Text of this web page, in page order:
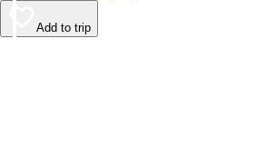
Add to trip